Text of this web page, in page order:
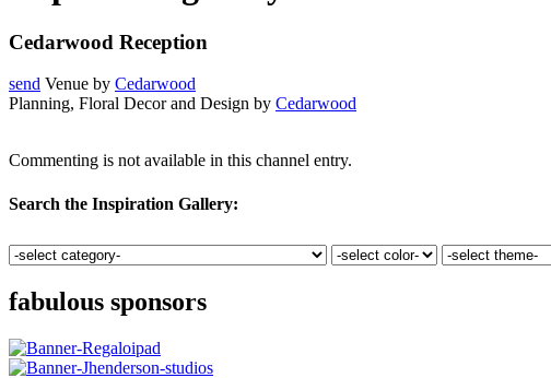
Cedarwood Reception
send Venue by Cedarwood
Planning, Floral Decor and Design by Cedarwood
Commenting is not available in this channel entry.
Search the Inspiration Gallery:
fabulous sponsors